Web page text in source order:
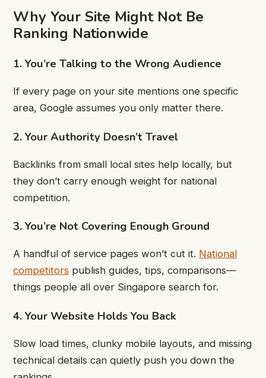
Why Your Site Might Not Be
Ranking Nationwide
1. You’re Talking to the Wrong Audience
If every page on your site mentions one specific
area, Google assumes you only matter there.
2. Your Authority Doesn’t Travel
Backlinks from small local sites help locally, but
they don’t carry enough weight for national
competition.
3. You’re Not Covering Enough Ground
A handful of service pages won’t cut it. National
competitors publish guides, tips, comparisons—
things people all over Singapore search for.
4. Your Website Holds You Back
Slow load times, clunky mobile layouts, and missing
technical details can quietly push you down the